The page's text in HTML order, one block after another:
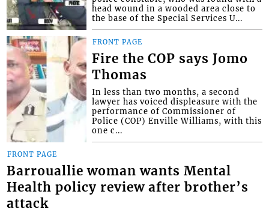
head wound in a wooded area close to
the base of the Special Services U...
FRONT PAGE
Fire the COP says Jomo
Thomas
In less than two months, a second
lawyer has voiced displeasure with the
performance of Commissioner of
Police (COP) Enville Williams, with this
one c...
FRONT PAGE
Barrouallie woman wants Mental
Health policy review after brother’s
attack